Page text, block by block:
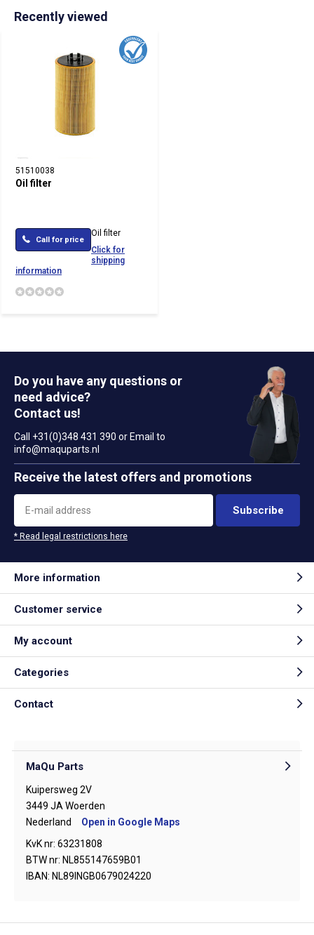
Recently viewed
51510038
Oil filter
Call for price
Oil filter
Click for
shipping
information
Do you have any questions or
need advice?
Contact us!
Call +31(0)348 431 390 or Email to
info@maquparts.nl
Receive the latest offers and promotions
Subscribe
* Read legal restrictions here
More information
Customer service
My account
Categories
Contact
MaQu Parts
Kuipersweg 2V
3449 JA Woerden
Nederland
Open in Google Maps
KvK nr: 63231808
BTW nr: NL855147659B01
IBAN: NL89INGB0679024220